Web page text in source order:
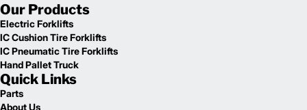
Our Products
Electric Forklifts
IC Cushion Tire Forklifts
IC Pneumatic Tire Forklifts
Hand Pallet Truck
Quick Links
Parts
About Us